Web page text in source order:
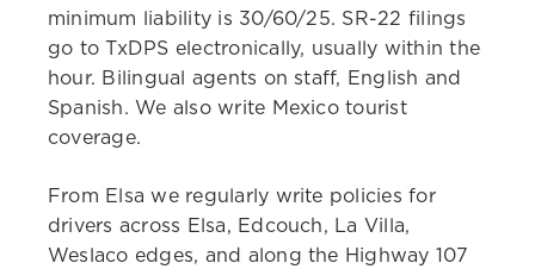
minimum liability is 30/60/25. SR-22 filings
go to TxDPS electronically, usually within the
hour. Bilingual agents on staff, English and
Spanish. We also write Mexico tourist
coverage.
From Elsa we regularly write policies for
drivers across Elsa, Edcouch, La Villa,
Weslaco edges, and along the Highway 107